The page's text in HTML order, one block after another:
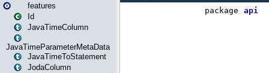
features
Id
JavaTimeColumn
JavaTimeParameterMetaData
JavaTimeToStatement
JodaColumn